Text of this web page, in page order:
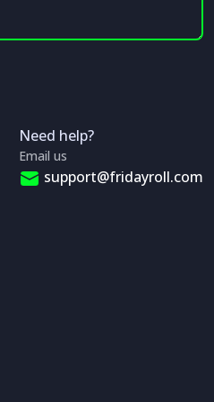
Need help?
Email us
support@fridayroll.com